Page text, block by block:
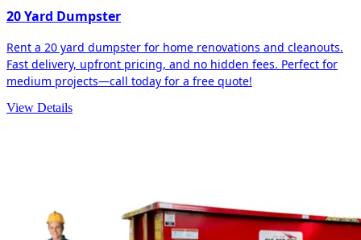
20 Yard Dumpster
Rent a 20 yard dumpster for home renovations and cleanouts.
Fast delivery, upfront pricing, and no hidden fees. Perfect for
medium projects—call today for a free quote!
View Details